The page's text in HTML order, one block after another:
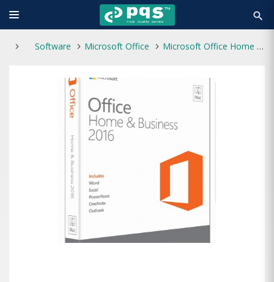
search
Software Microsoft Office Microsoft Office Home and Business 2016 for Mac